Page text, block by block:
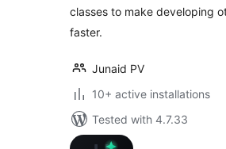
classes to make developing
faster.
Junaid PV
10+ active installations
Tested with 4.7.33